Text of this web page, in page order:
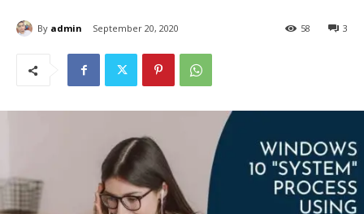
By admin September 20, 2020 3
58